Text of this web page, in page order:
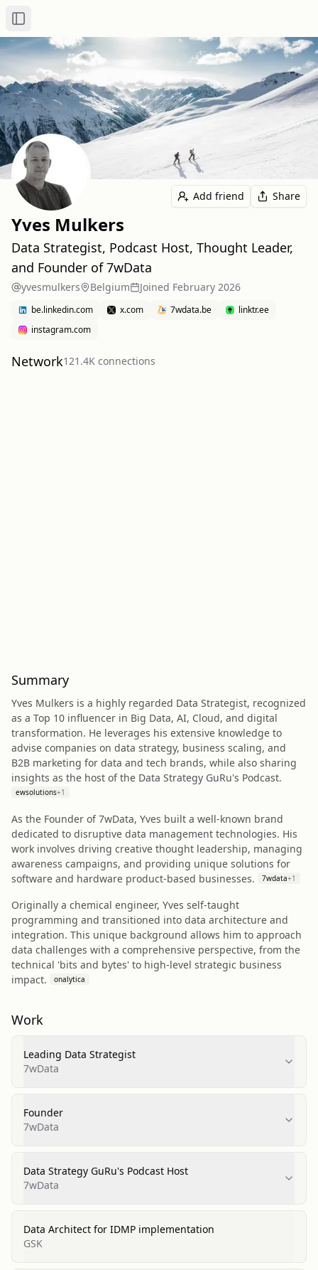
Toggle Sidebar
Add friend Share
Yves Mulkers
Data Strategist, Podcast Host, Thought Leader,
and Founder of 7wData
yvesmulkers Belgium Joined February 2026
be.linkedin.com x.com 7wdata.be
linktr.ee
instagram.com
Network121.4K connections
Summary
Yves Mulkers is a highly regarded Data Strategist, recognized
as a Top 10 influencer in Big Data, AI, Cloud, and digital
transformation. He leverages his extensive knowledge to
advise companies on data strategy, business scaling, and
B2B marketing for data and tech brands, while also sharing
insights as the host of the Data Strategy GuRu's Podcast.
ewsolutions+1
As the Founder of 7wData, Yves built a well-known brand
dedicated to disruptive data management technologies. His
work involves driving creative thought leadership, managing
awareness campaigns, and providing unique solutions for
software and hardware product-based businesses.
7wdata+1
Originally a chemical engineer, Yves self-taught
programming and transitioned into data architecture and
integration. This unique background allows him to approach
data challenges with a comprehensive perspective, from the
technical 'bits and bytes' to high-level strategic business
impact.
onalytica
Work
Leading Data Strategist
7wData
Founder
7wData
Data Strategy GuRu's Podcast Host
7wData
Data Architect for IDMP implementation
GSK